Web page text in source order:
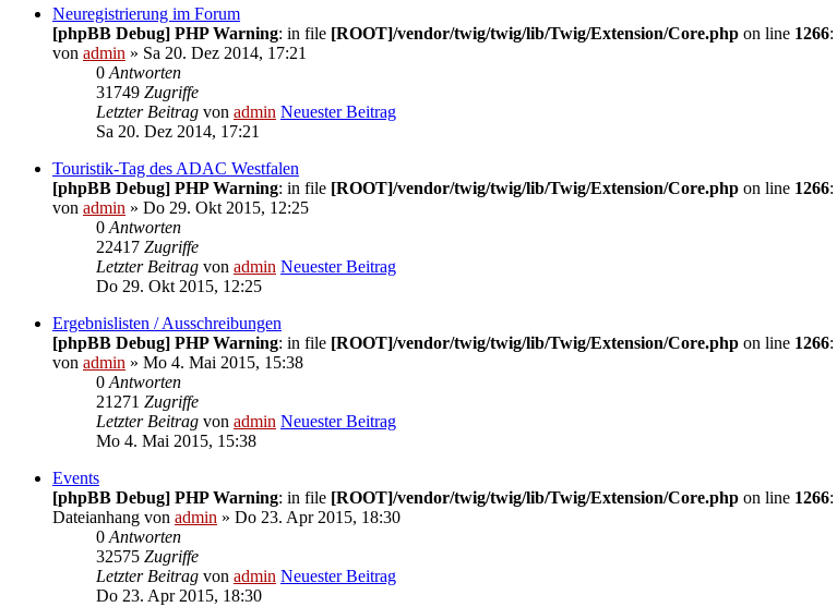
Neuregistrierung im Forum
[phpBB Debug] PHP Warning: in file [ROOT]/vendor/twig/twig/lib/Twig/Extension/Core.php on line 1266:
von admin » Sa 20. Dez 2014, 17:21
0 Antworten
31749 Zugriffe
Letzter Beitrag von admin Neuester Beitrag
Sa 20. Dez 2014, 17:21
Touristik-Tag des ADAC Westfalen
[phpBB Debug] PHP Warning: in file [ROOT]/vendor/twig/twig/lib/Twig/Extension/Core.php on line 1266:
von admin » Do 29. Okt 2015, 12:25
0 Antworten
22417 Zugriffe
Letzter Beitrag von admin Neuester Beitrag
Do 29. Okt 2015, 12:25
Ergebnislisten / Ausschreibungen
[phpBB Debug] PHP Warning: in file [ROOT]/vendor/twig/twig/lib/Twig/Extension/Core.php on line 1266:
von admin » Mo 4. Mai 2015, 15:38
0 Antworten
21271 Zugriffe
Letzter Beitrag von admin Neuester Beitrag
Mo 4. Mai 2015, 15:38
Events
[phpBB Debug] PHP Warning: in file [ROOT]/vendor/twig/twig/lib/Twig/Extension/Core.php on line 1266:
Dateianhang von admin » Do 23. Apr 2015, 18:30
0 Antworten
32575 Zugriffe
Letzter Beitrag von admin Neuester Beitrag
Do 23. Apr 2015, 18:30